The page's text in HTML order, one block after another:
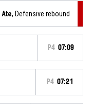
Ate, Defensive rebound
P4 07:09
P4 07:21